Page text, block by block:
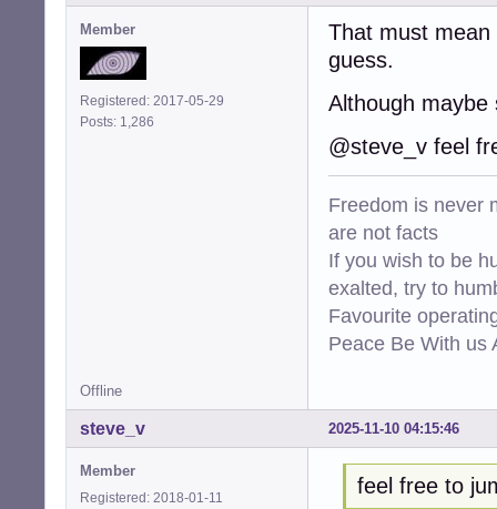
Member
Registered: 2017-05-29
Posts: 1,286
That must
guess.
Although maybe
@steve_v feel
Freedom is never
are not facts
If you wish to be
exalted, try to
Favourite
Peace Be With us
Offline
2025-11-10 04:15:46
steve_v
Member
Registered: 2018-01-11
feel free to